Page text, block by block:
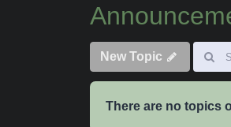
New Topic
There are no topics